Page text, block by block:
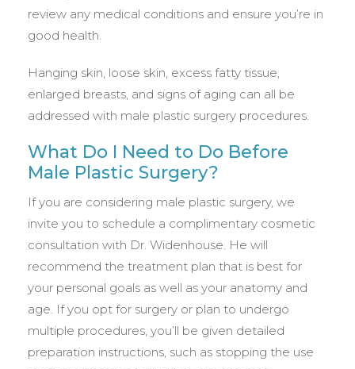
review any medical conditions and ensure you’re in
good health.
Hanging skin, loose skin, excess fatty tissue,
enlarged breasts, and signs of aging can all be
addressed with male plastic surgery procedures.
What Do I Need to Do Before
Male Plastic Surgery?
If you are considering male plastic surgery, we
invite you to schedule a complimentary cosmetic
consultation with Dr. Widenhouse. He will
recommend the treatment plan that is best for
your personal goals as well as your anatomy and
age. If you opt for surgery or plan to undergo
multiple procedures, you’ll be given detailed
preparation instructions, such as stopping the use